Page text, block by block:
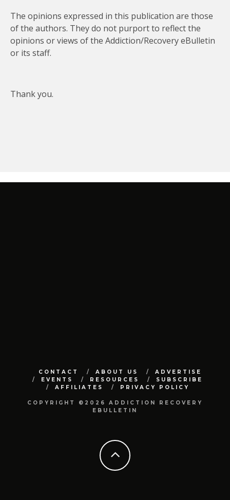
The opinions expressed in this publication are those
of the authors. They do not purport to reflect the
opinions or views of the Addiction/Recovery eBulletin
or its staff.
Thank you.
CONTACT ABOUT US
ADVERTISE
EVENTS
RESOURCES
SUBSCRIBE
AFFILIATES
PRIVACY POLICY
COPYRIGHT ©2026 ADDICTION RECOVERY
EBULLETIN